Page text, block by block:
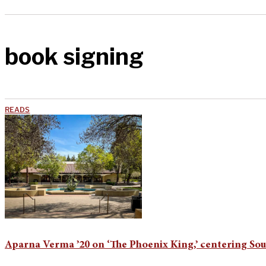
book signing
READS
Aparna Verma ’20 on ‘The Phoenix King,’ centering